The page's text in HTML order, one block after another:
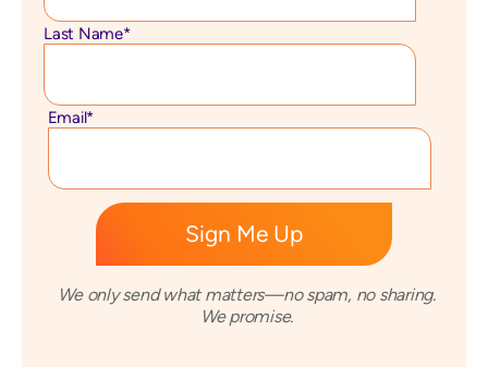
Last Name*
Email*
We only send what matters—no spam, no sharing.
We promise.